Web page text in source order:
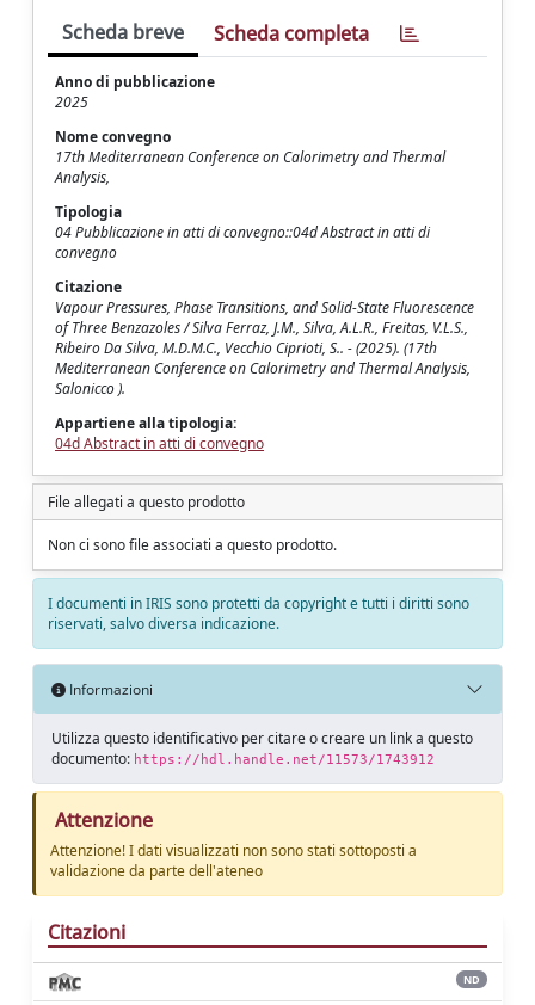
Scheda breve Scheda completa
Anno di pubblicazione
2025
Nome convegno
17th Mediterranean Conference on Calorimetry and Thermal
Analysis,
Tipologia
04 Pubblicazione in atti di convegno::04d Abstract in atti di
convegno
Citazione
Vapour Pressures, Phase Transitions, and Solid-State Fluorescence
of Three Benzazoles / Silva Ferraz, J.M., Silva, A.L.R., Freitas, V.L.S.,
Ribeiro Da Silva, M.D.M.C., Vecchio Ciprioti, S.. - (2025). (17th
Mediterranean Conference on Calorimetry and Thermal Analysis,
Salonicco ).
Appartiene alla tipologia:
04d Abstract in atti di convegno
File allegati a questo prodotto
Non ci sono file associati a questo prodotto.
I documenti in IRIS sono protetti da copyright e tutti i diritti sono
riservati, salvo diversa indicazione.
Informazioni
Utilizza questo identificativo per citare o creare un link a questo
documento: https://hdl.handle.net/11573/1743912
Attenzione
Attenzione! I dati visualizzati non sono stati sottoposti a
validazione da parte dell'ateneo
Citazioni
ND